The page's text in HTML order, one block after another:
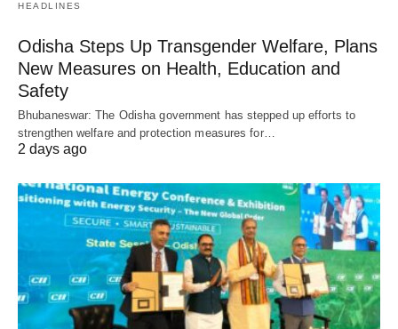
HEADLINES
Odisha Steps Up Transgender Welfare, Plans
New Measures on Health, Education and
Safety
Bhubaneswar: The Odisha government has stepped up efforts to
strengthen welfare and protection measures for…
2 days ago